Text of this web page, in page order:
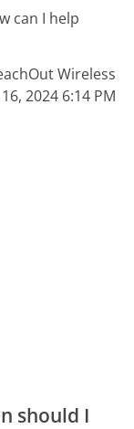
can I help
Wireless
2024 6:14 PM
should I